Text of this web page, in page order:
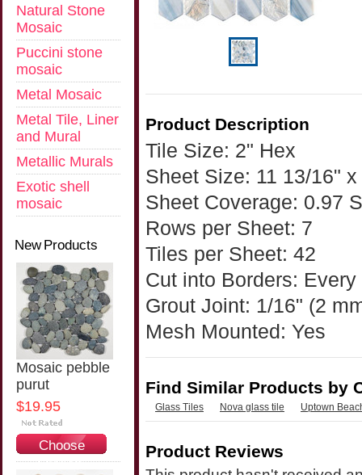
Natural Stone
Mosaic
Puccini stone
mosaic
Metal Mosaic
Metal Tile, Liner
and Mural
Metallic Murals
Exotic shell
mosaic
New Products
Mosaic pebble
purut
$19.95
Choose
Options
Product Description
Tile Size: 2" Hex
Sheet Size: 11 13/16" x
Sheet Coverage: 0.97
Rows per Sheet: 7
Tiles per Sheet: 42
Cut into Borders: Every
Grout Joint: 1/16" (2
Mesh Mounted: Yes
Find Similar Products by
Glass Tiles Nova glass tile Uptown
Product Reviews